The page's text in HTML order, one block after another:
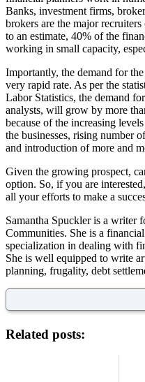
Banks, investment firms,
brokers are the major
to an estimate, 40% of the
working in small capacity,
Importantly, the demand for
very rapid rate. As per the
Labor Statistics, the demand
analysts, will grow by more
because of the increasing
the businesses, rising number
and introduction of more and
Given the growing prospect,
option. So, if you are
all your efforts to make a
Samantha Spuckler is a writer
Communities. She is a
specialization in dealing with
She is well equipped to write
planning, frugality, debt
Related posts: